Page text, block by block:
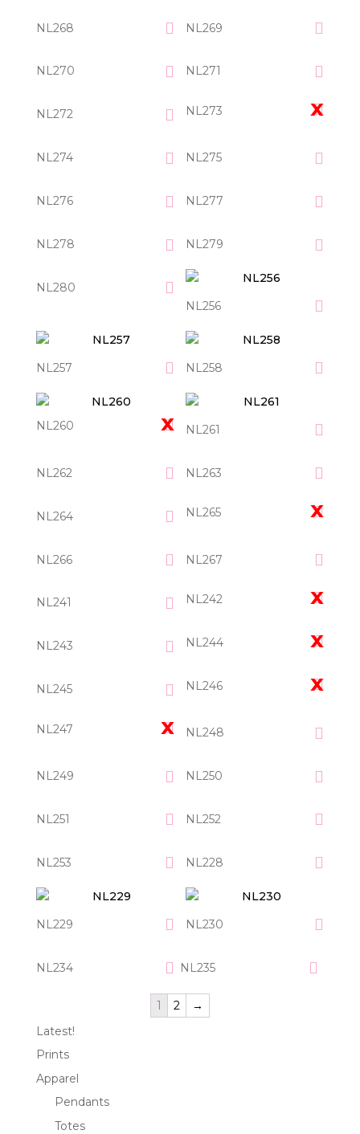
NL268 NL269
NL270 NL271
NL272 NL273
NL274 NL275
NL276 NL277
NL278 NL279
NL280
NL256
NL257 NL258
NL260 NL261
NL262 NL263
NL264 NL265
NL266 NL267
NL241 NL242
NL243 NL244
NL245 NL246
NL247 NL248
NL249 NL250
NL251 NL252
NL253 NL228
NL229 NL230
NL234 NL235
1 2
→
Latest!
Prints
Apparel
Pendants
Totes